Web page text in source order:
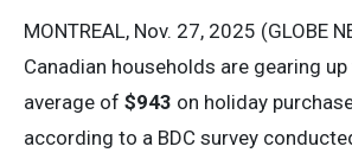
MONTREAL, Nov. 27, 2025 (GLOBE
Canadian households are gearing
average of $943 on holiday
according to a BDC survey